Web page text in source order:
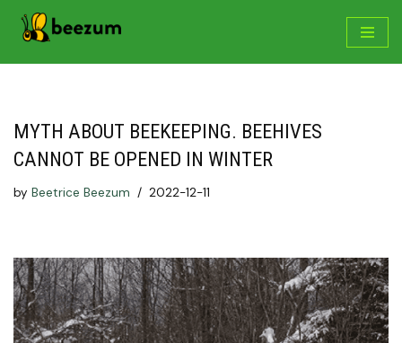
MYTH ABOUT BEEKEEPING. BEEHIVES
CANNOT BE OPENED IN WINTER
by Beetrice Beezum 2022-12-11